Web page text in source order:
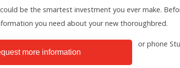
be the smartest investment you ever make.
you need about your new thoroughbred.
more information
or phone